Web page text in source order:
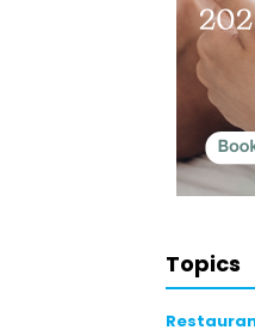
Topics